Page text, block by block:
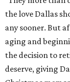
the love Dallas
any sooner. But
aging and
the decision to
deserve, giving